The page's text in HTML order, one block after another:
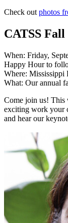
Check out photos
CATSS Fall
When: Friday,
Happy Hour to
Where:
What: Our annual
Come join us! This
exciting work your
and hear our